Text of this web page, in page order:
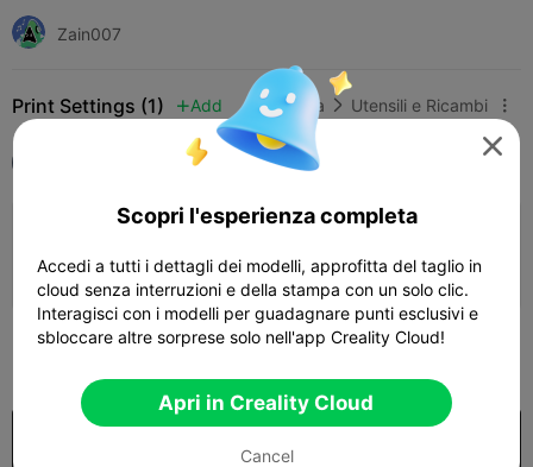
Zain007
Print Settings (1)  Add Casa  Utensili e Ricambi 
 15h 14m  3 plates  490.93g
100

Scopri l'esperienza completa
Accedi a tutti i dettagli dei modelli, approfitta del taglio in
cloud senza interruzioni e della stampa con un solo clic.
Interagisci con i modelli per guadagnare punti esclusivi e
sbloccare altre sorprese solo nell'app Creality Cloud!
Apri in Creality Cloud
Cancel